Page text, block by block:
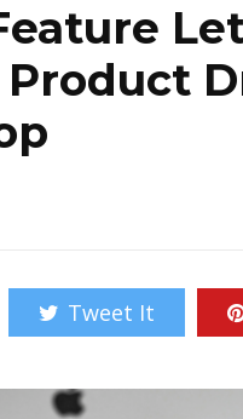
Tweet It